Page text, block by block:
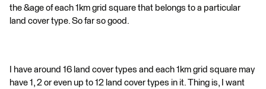
the &age of each 1km grid square that belongs to a particular
land cover type. So far so good.
I have around 16 land cover types and each 1km grid square may
have 1, 2 or even up to 12 land cover types in it. Thing is, I want